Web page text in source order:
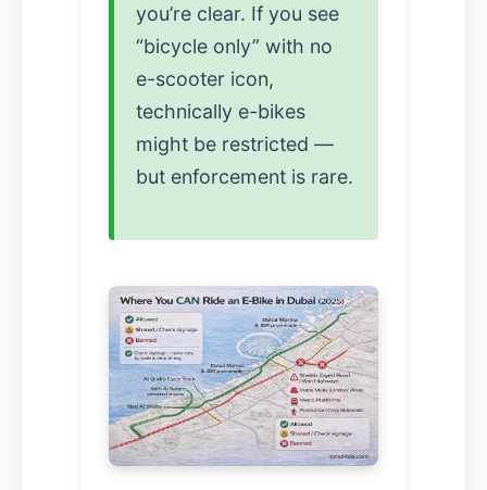
you’re clear. If you see
“bicycle only” with no
e-scooter icon,
technically e-bikes
might be restricted —
but enforcement is rare.